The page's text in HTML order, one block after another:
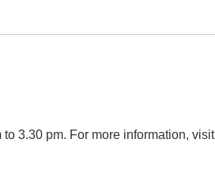
3.30 pm. For more information, visit